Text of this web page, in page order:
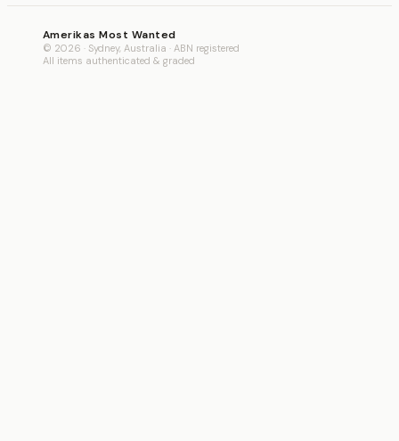
Amerikas Most Wanted
© 2026 · Sydney, Australia · ABN registered
All items authenticated & graded